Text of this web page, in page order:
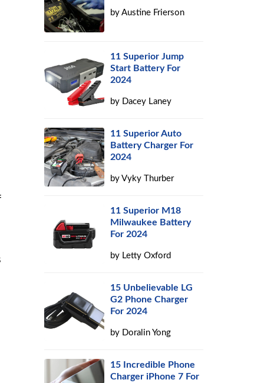
byAustine Frierson
11 Superior Jump
Start Battery For
2024
by Dacey Laney
11 Superior Auto
Battery Charger For
2024
byVyky Thurber
11 Superior M18
Milwaukee Battery
For 2024
by Letty Oxford
15 Unbelievable LG
G2 Phone Charger
For 2024
by Doralin Yong
15 Incredible Phone
Charger iPhone 7 For